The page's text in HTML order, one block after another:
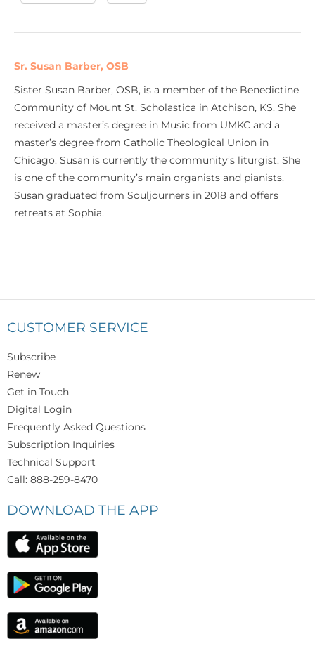
Sr. Susan Barber, OSB
Sister Susan Barber, OSB, is a member of the Benedictine
Community of Mount St. Scholastica in Atchison, KS. She
received a master’s degree in Music from UMKC and a
master’s degree from Catholic Theological Union in
Chicago. Susan is currently the community’s liturgist. She
is one of the community’s main organists and pianists.
Susan graduated from Souljourners in 2018 and offers
retreats at Sophia.
CUSTOMER SERVICE
Subscribe
Renew
Get in Touch
Digital Login
Frequently Asked Questions
Subscription Inquiries
Technical Support
Call: 888-259-8470
DOWNLOAD THE APP